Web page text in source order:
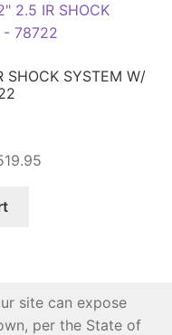
SHOCK SYSTEM W/
Current
site can expose
per the State of